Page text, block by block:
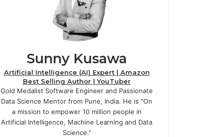
Sunny Kusawa
Artificial Intelligence (AI) Expert | Amazon
Best Selling Author | YouTuber
Gold Medalist Software Engineer and Passionate
Data Science Mentor from Pune, India. He is "On
a mission to empower 10 million people in
Artificial Intelligence, Machine Learning and Data
Science."